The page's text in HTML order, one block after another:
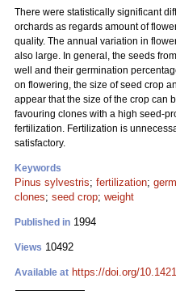
There were statistically significant
orchards as regards amount of
quality. The annual variation in
also large. In general, the seeds
well and their germination
on flowering, the size of seed crop
appear that the size of the crop can
favouring clones with a high seed-
fertilization. Fertilization is
satisfactory.
Keywords
Pinus sylvestris; fertilization;
clones; seed crop; weight
Published in 1994
Views 10492
Available at https://doi.org/